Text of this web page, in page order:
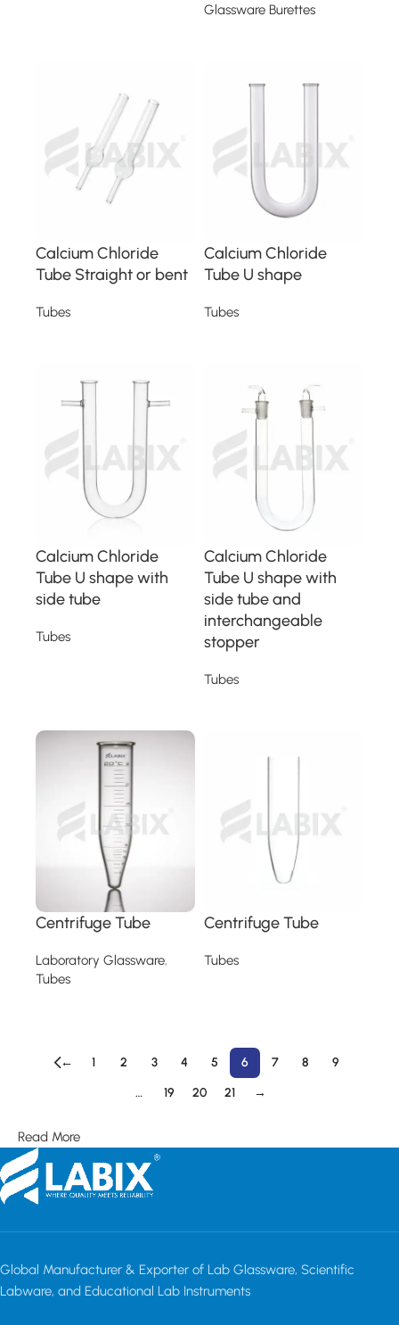
Glassware Burettes
Calcium Chloride
Tube Straight or bent
Tubes
Calcium Chloride
Tube U shape
Tubes
Calcium Chloride
Tube U shape with
side tube
Tubes
Calcium Chloride
Tube U shape with
side tube and
interchangeable
stopper
Tubes
Centrifuge Tube
Laboratory Glassware,
Tubes
Centrifuge Tube
Tubes
← 1 2 3 4 5 6 7 8
9
…
19 20 21 →
Read More
Global Manufacturer & Exporter of Lab Glassware, Scientific
Labware, and Educational Lab Instruments